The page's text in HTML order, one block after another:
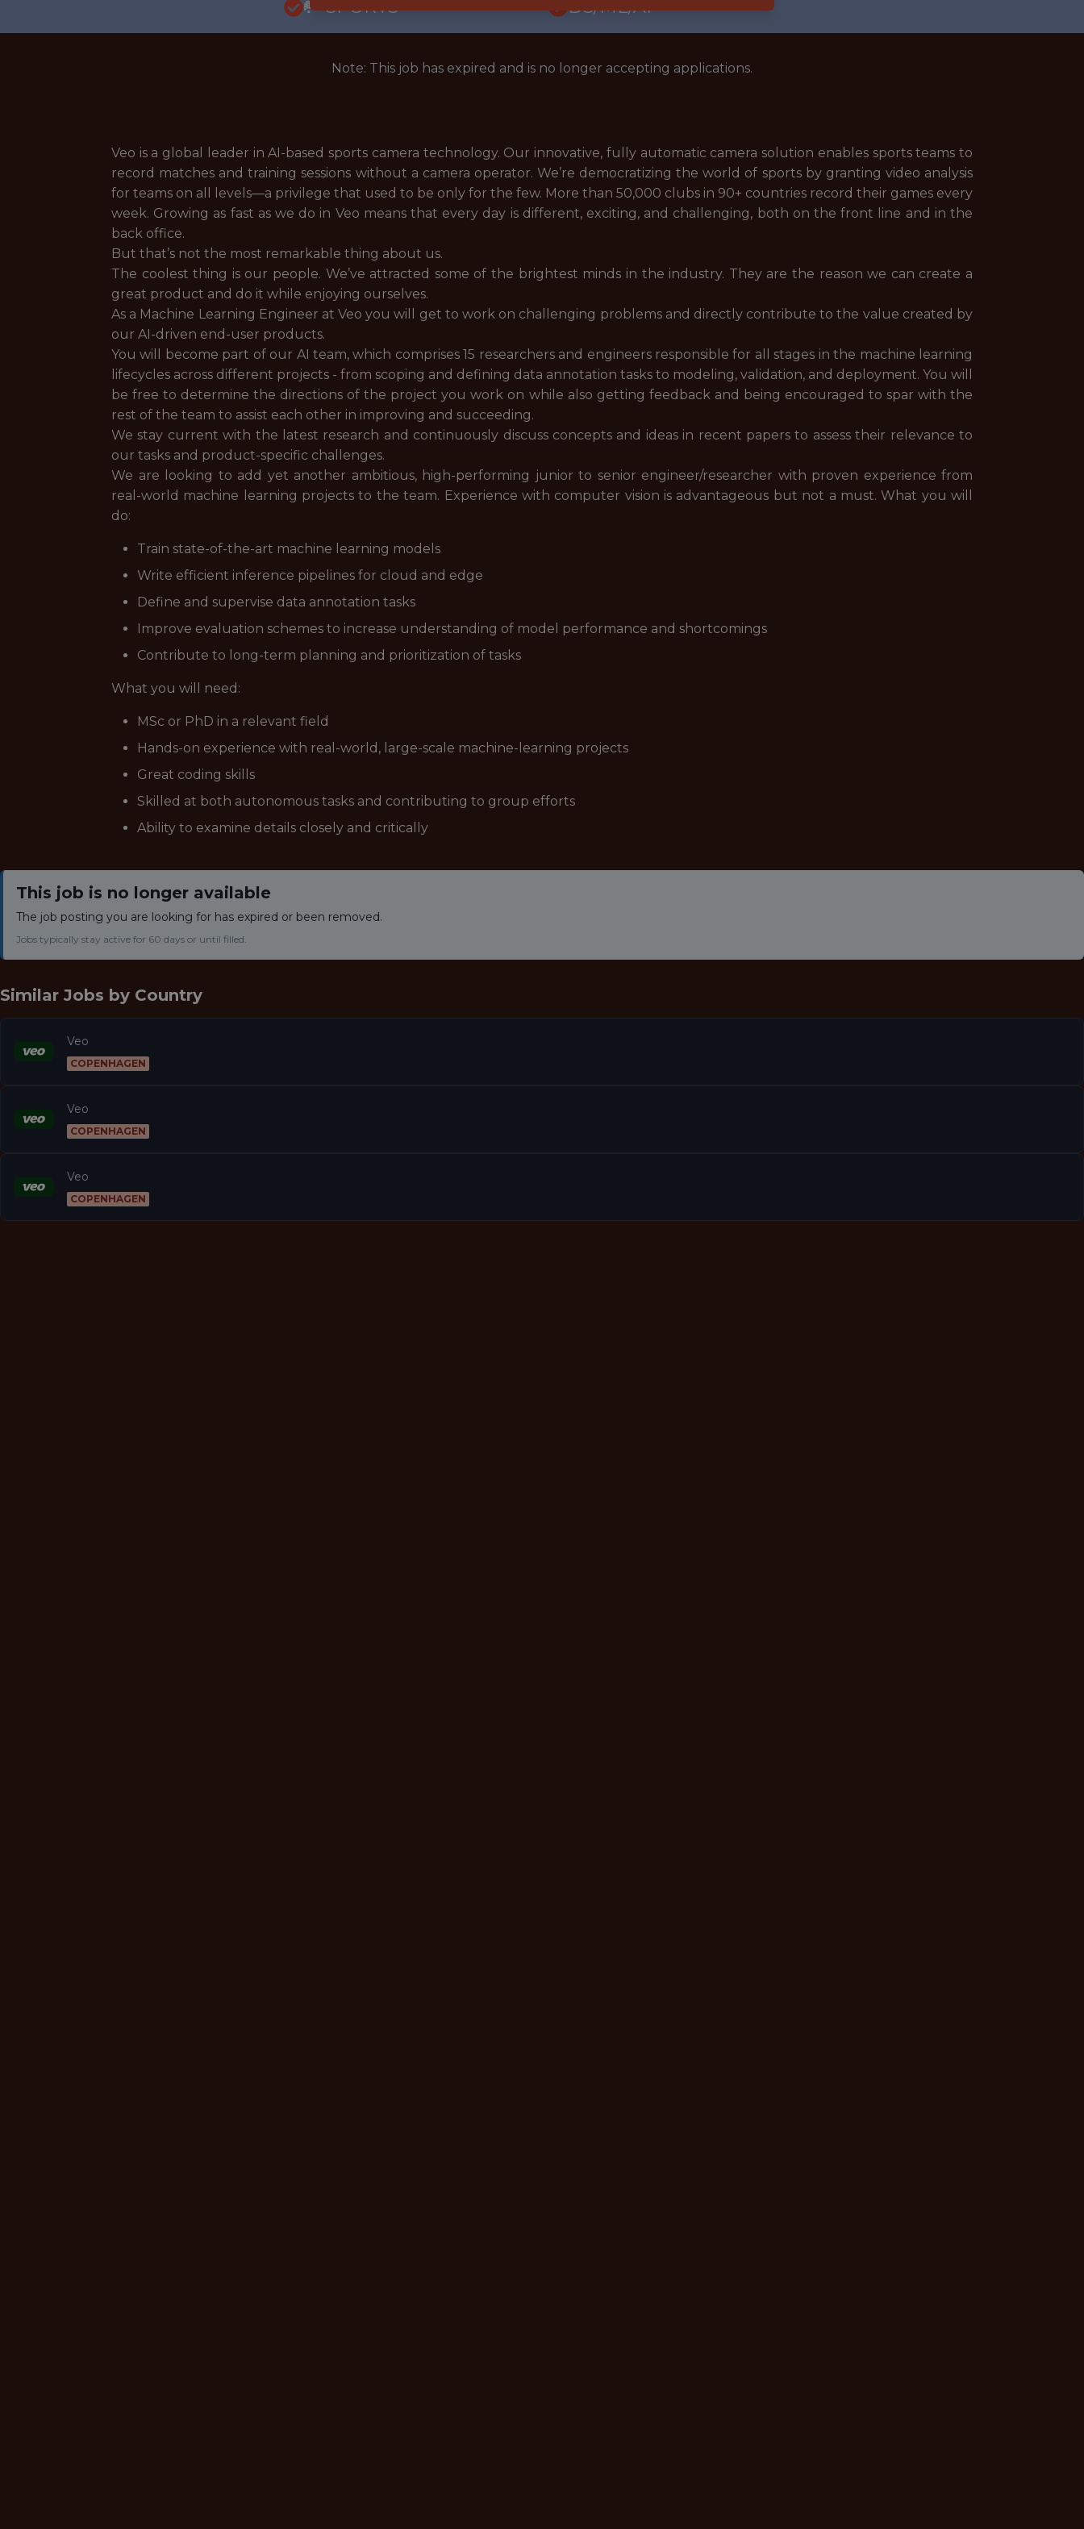
🥅 SPORTS
DS/ML/AI
Note: This job has expired and is no longer accepting applications.
Veo is a global leader in AI-based sports camera technology. Our innovative, fully automatic camera solution enables sports teams to
record matches and training sessions without a camera operator. We’re democratizing the world of sports by granting video analysis
for teams on all levels—a privilege that used to be only for the few. More than 50,000 clubs in 90+ countries record their games every
week. Growing as fast as we do in Veo means that every day is different, exciting, and challenging, both on the front line and in the
back office.
But that’s not the most remarkable thing about us.
The coolest thing is our people. We’ve attracted some of the brightest minds in the industry. They are the reason we can create a
great product and do it while enjoying ourselves.
As a Machine Learning Engineer at Veo you will get to work on challenging problems and directly contribute to the value created by
our AI-driven end-user products.
You will become part of our AI team, which comprises 15 researchers and engineers responsible for all stages in the machine learning
lifecycles across different projects - from scoping and defining data annotation tasks to modeling, validation, and deployment. You will
be free to determine the directions of the project you work on while also getting feedback and being encouraged to spar with the
rest of the team to assist each other in improving and succeeding.
We stay current with the latest research and continuously discuss concepts and ideas in recent papers to assess their relevance to
our tasks and product-specific challenges.
We are looking to add yet another ambitious, high-performing junior to senior engineer/researcher with proven experience from
real-world machine learning projects to the team. Experience with computer vision is advantageous but not a must. What you will
do:
Train state-of-the-art machine learning models
Write efficient inference pipelines for cloud and edge
Define and supervise data annotation tasks
Improve evaluation schemes to increase understanding of model performance and shortcomings
Contribute to long-term planning and prioritization of tasks
What you will need:
MSc or PhD in a relevant field
Hands-on experience with real-world, large-scale machine-learning projects
Great coding skills
Skilled at both autonomous tasks and contributing to group efforts
Ability to examine details closely and critically
This job is no longer available
The job posting you are looking for has expired or been removed.
Jobs typically stay active for 60 days or until filled.
Similar Jobs by Country
Veo
COPENHAGEN
Veo
COPENHAGEN
Veo
COPENHAGEN